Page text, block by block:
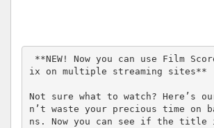
ix on multiple streaming sites**
Not sure what to watch? Here’s
n’t waste your precious time on
ns. Now you can see if the title